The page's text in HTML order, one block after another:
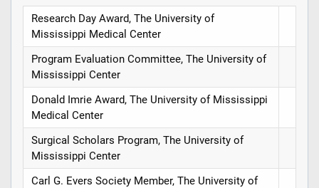
Research Day Award, The University of
Mississippi Medical Center
Program Evaluation Committee, The University of
Mississippi Center
Donald Imrie Award, The University of Mississippi
Medical Center
Surgical Scholars Program, The University of
Mississippi Center
Carl G. Evers Society Member, The University of